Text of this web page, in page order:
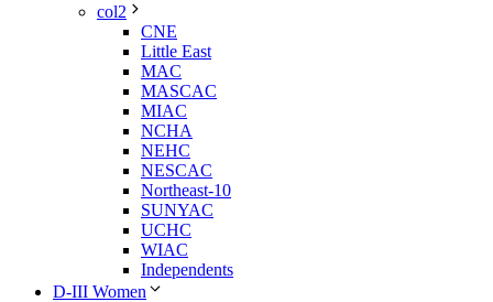
col2
CNE
Little East
MAC
MASCAC
MIAC
NCHA
NEHC
NESCAC
Northeast-10
SUNYAC
UCHC
WIAC
Independents
D-III Women